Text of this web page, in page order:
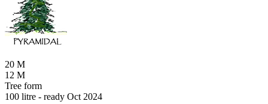
20 M
12 M
Tree form
100 litre - ready Oct 2024